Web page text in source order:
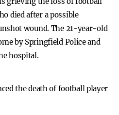
died after a possible
wound. The 21-year-old
by Springfield Police and
hospital.
the death of football player